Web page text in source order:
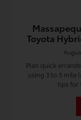
Toyota
Plan quick
using 3 to 5 mile
tips for